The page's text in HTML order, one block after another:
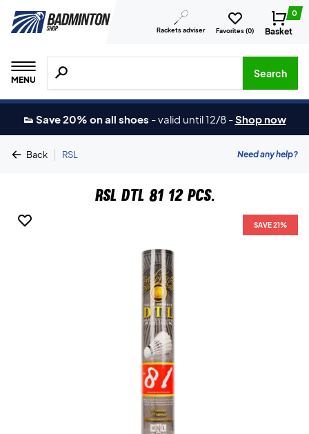
Rackets adviser Favorites (0)
0
Basket
MENU
Search for products, brands etc.
Search
👟 Save 20% on all shoes -valid until 12/8 -Shop now
Back | RSL Need any help?
RSL DTL 81 12 pcs.
SAVE 21%